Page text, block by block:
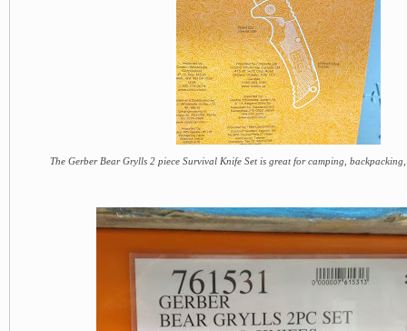
The Gerber Bear Grylls 2 piece Survival Knife Set is great for camping,